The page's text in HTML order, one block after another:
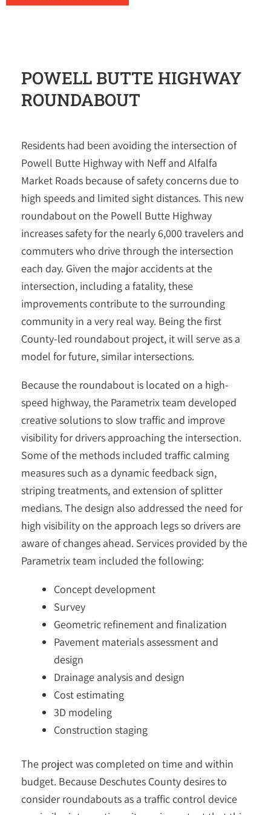
POWELL BUTTE HIGHWAY
ROUNDABOUT
Residents had been avoiding the intersection of
Powell Butte Highway with Neff and Alfalfa
Market Roads because of safety concerns due to
high speeds and limited sight distances. This new
roundabout on the Powell Butte Highway
increases safety for the nearly 6,000 travelers and
commuters who drive through the intersection
each day. Given the major accidents at the
intersection, including a fatality, these
improvements contribute to the surrounding
community in a very real way. Being the first
County-led roundabout project, it will serve as a
model for future, similar intersections.
Because the roundabout is located on a high-
speed highway, the Parametrix team developed
creative solutions to slow traffic and improve
visibility for drivers approaching the intersection.
Some of the methods included traffic calming
measures such as a dynamic feedback sign,
striping treatments, and extension of splitter
medians. The design also addressed the need for
high visibility on the approach legs so drivers are
aware of changes ahead. Services provided by the
Parametrix team included the following:
Concept development
Survey
Geometric refinement and finalization
Pavement materials assessment and
design
Drainage analysis and design
Cost estimating
3D modeling
Construction staging
The project was completed on time and within
budget. Because Deschutes County desires to
consider roundabouts as a traffic control device